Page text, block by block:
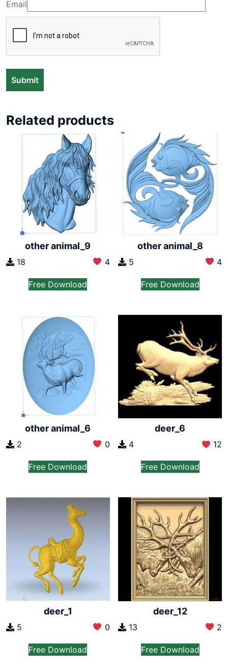
Email
Related products
other animal_9
18 4
Free Download
other animal_8
5 4
Free Download
other animal_6
2 0
Free Download
deer_6
4 12
Free Download
deer_1
5 0
Free Download
deer_12
13 2
Free Download